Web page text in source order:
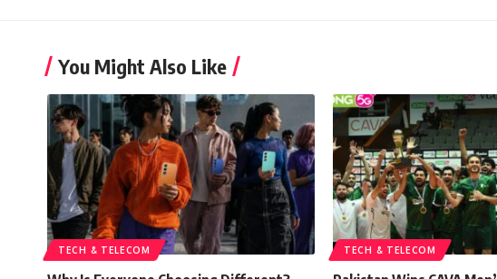
You Might Also Like
TECH & TELECOM TECH & TELECOM